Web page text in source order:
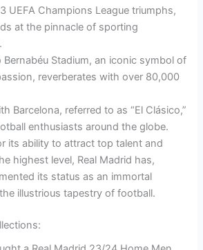
UEFA Champions League triumphs,
at the pinnacle of sporting
Bernabéu Stadium, an iconic symbol of
reverberates with over 80,000
Barcelona, referred to as “El Clásico,”
enthusiasts around the globe.
its ability to attract top talent and
highest level, Real Madrid has,
its status as an immortal
illustrious tapestry of football.